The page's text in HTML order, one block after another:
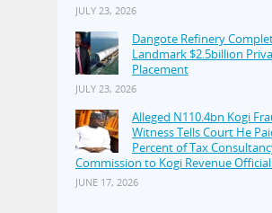
JULY 23, 2026
Dangote Refinery
Landmark $2.5billion
Placement
JULY 23, 2026
Alleged N110.4bn Kogi
Witness Tells Court He
Percent of Tax
Commission to Kogi Revenue
JUNE 17, 2026